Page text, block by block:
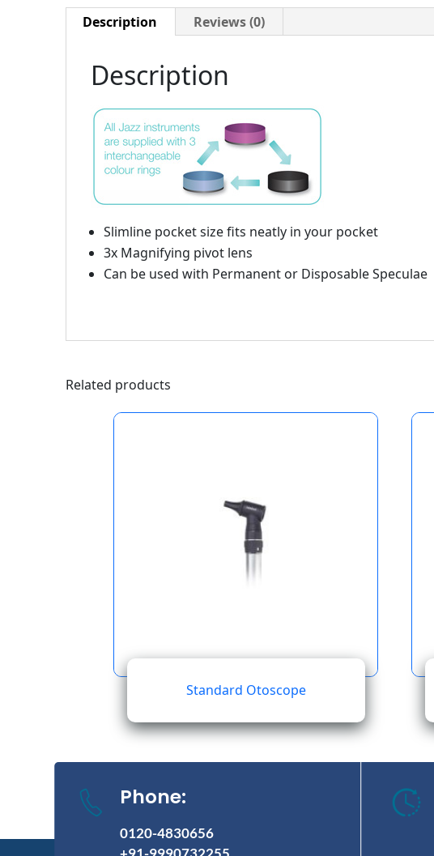
Description Reviews (0)
Description
Slimline pocket size fits neatly in your pocket
3x Magnifying pivot lens
Can be used with Permanent or Disposable Speculae
Related products
Standard Otoscope
Phone:
0120-4830656